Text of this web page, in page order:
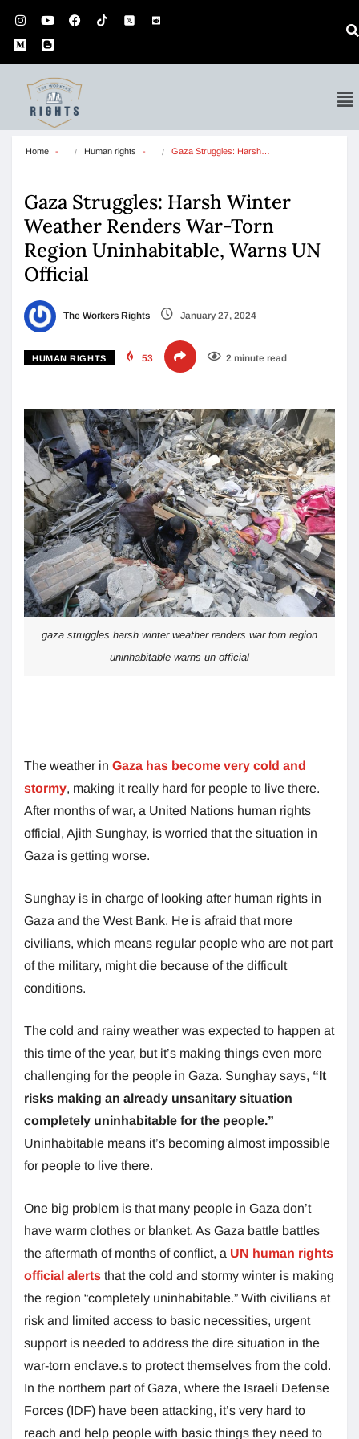
Home Human rights Gaza Struggles: Harsh…
Gaza Struggles: Harsh Winter
Weather Renders War-Torn
Region Uninhabitable, Warns UN
Official
The Workers Rights January 27, 2024
HUMAN RIGHTS 53 2 minute read
gaza struggles harsh winter weather renders war torn region
uninhabitable warns un official
The weather in Gaza has become very cold and
stormy, making it really hard for people to live there.
After months of war, a United Nations human rights
official, Ajith Sunghay, is worried that the situation in
Gaza is getting worse.
Sunghay is in charge of looking after human rights in
Gaza and the West Bank. He is afraid that more
civilians, which means regular people who are not part
of the military, might die because of the difficult
conditions.
The cold and rainy weather was expected to happen at
this time of the year, but it’s making things even more
challenging for the people in Gaza. Sunghay says, “It
risks making an already unsanitary situation
completely uninhabitable for the people.”
Uninhabitable means it’s becoming almost impossible
for people to live there.
One big problem is that many people in Gaza don’t
have warm clothes or blanket. As Gaza battle battles
the aftermath of months of conflict, a UN human rights
official alerts that the cold and stormy winter is making
the region “completely uninhabitable.” With civilians at
risk and limited access to basic necessities, urgent
support is needed to address the dire situation in the
war-torn enclave.s to protect themselves from the cold.
In the northern part of Gaza, where the Israeli Defense
Forces (IDF) have been attacking, it’s very hard to
reach and help people with basic things they need to